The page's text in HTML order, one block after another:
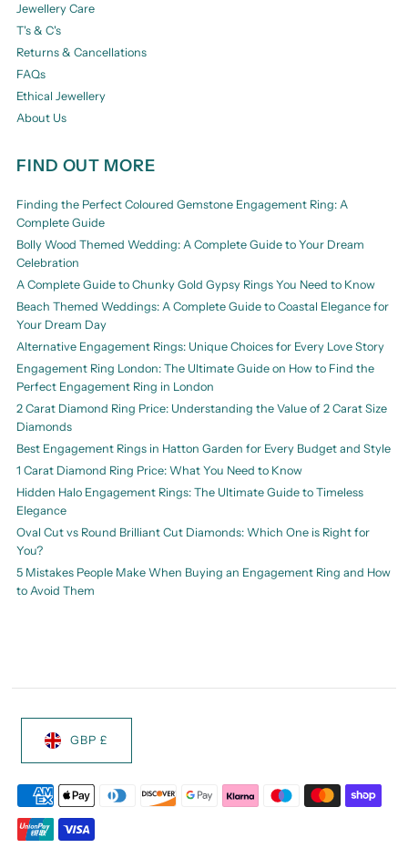
Jewellery Care
T's & C's
Returns & Cancellations
FAQs
Ethical Jewellery
About Us
FIND OUT MORE
Finding the Perfect Coloured Gemstone Engagement Ring: A
Complete Guide
Bolly Wood Themed Wedding: A Complete Guide to Your Dream
Celebration
A Complete Guide to Chunky Gold Gypsy Rings You Need to Know
Beach Themed Weddings: A Complete Guide to Coastal Elegance for
Your Dream Day
Alternative Engagement Rings: Unique Choices for Every Love Story
Engagement Ring London: The Ultimate Guide on How to Find the
Perfect Engagement Ring in London
2 Carat Diamond Ring Price: Understanding the Value of 2 Carat Size
Diamonds
Best Engagement Rings in Hatton Garden for Every Budget and Style
1 Carat Diamond Ring Price: What You Need to Know
Hidden Halo Engagement Rings: The Ultimate Guide to Timeless
Elegance
Oval Cut vs Round Brilliant Cut Diamonds: Which One is Right for
You?
5 Mistakes People Make When Buying an Engagement Ring and How
to Avoid Them
GBP £